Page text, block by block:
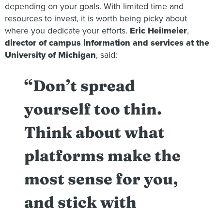
depending on your goals. With limited time and
resources to invest, it is worth being picky about
where you dedicate your efforts. Eric Heilmeier,
director of campus information and services at the
University of Michigan, said:
“Don’t spread
yourself too thin.
Think about what
platforms make the
most sense for you,
and stick with